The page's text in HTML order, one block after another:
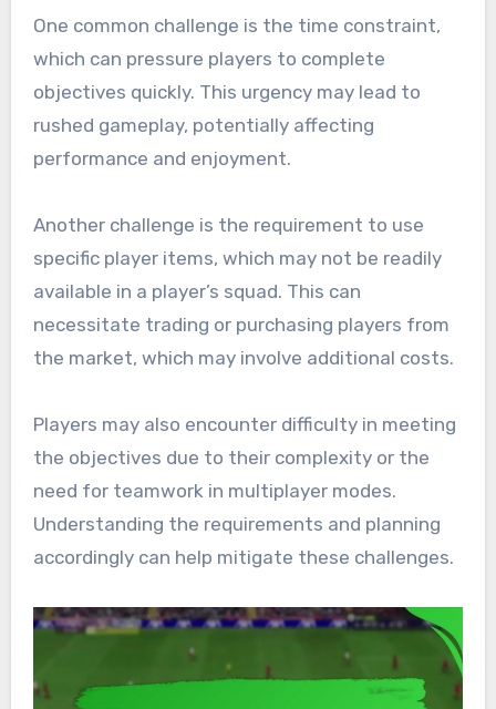
One common challenge is the time constraint,
which can pressure players to complete
objectives quickly. This urgency may lead to
rushed gameplay, potentially affecting
performance and enjoyment.
Another challenge is the requirement to use
specific player items, which may not be readily
available in a player’s squad. This can
necessitate trading or purchasing players from
the market, which may involve additional costs.
Players may also encounter difficulty in meeting
the objectives due to their complexity or the
need for teamwork in multiplayer modes.
Understanding the requirements and planning
accordingly can help mitigate these challenges.